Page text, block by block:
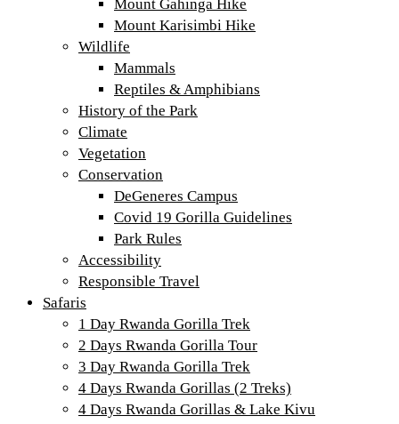
Mount Gahinga Hike
Mount Karisimbi Hike
Wildlife
Mammals
Reptiles & Amphibians
History of the Park
Climate
Vegetation
Conservation
DeGeneres Campus
Covid 19 Gorilla Guidelines
Park Rules
Accessibility
Responsible Travel
Safaris
1 Day Rwanda Gorilla Trek
2 Days Rwanda Gorilla Tour
3 Day Rwanda Gorilla Trek
4 Days Rwanda Gorillas (2 Treks)
4 Days Rwanda Gorillas & Lake Kivu